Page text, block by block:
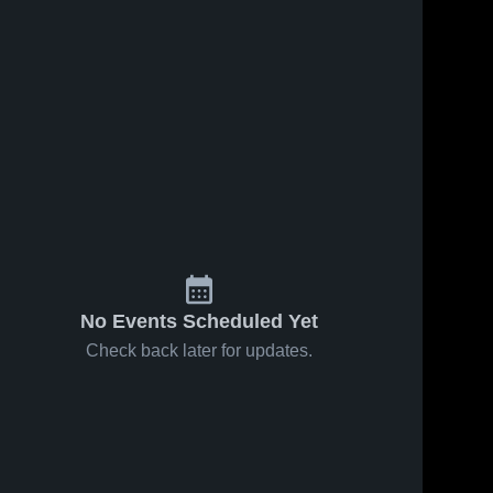
No Events Scheduled Yet
Check back later for updates.